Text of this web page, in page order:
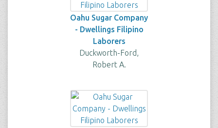
Oahu Sugar Company
- Dwellings Filipino
Laborers
Duckworth-Ford,
Robert A.